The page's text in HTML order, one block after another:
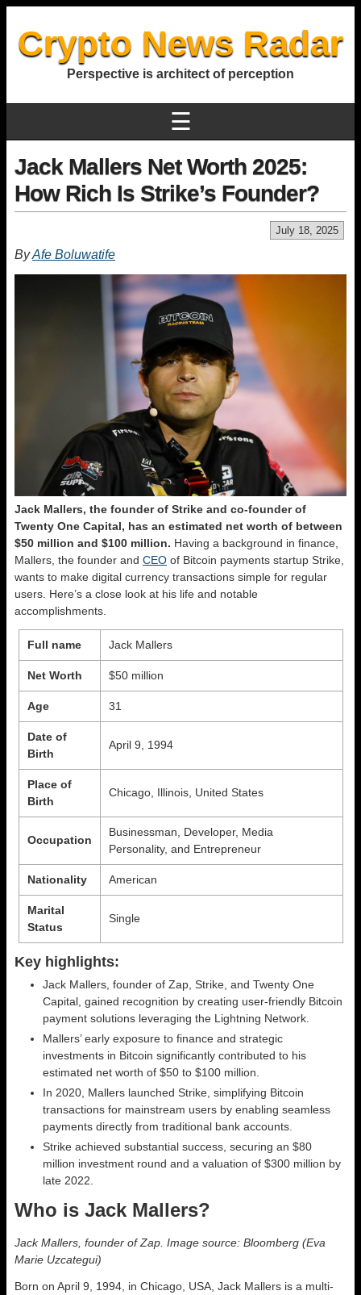
Crypto News Radar
Perspective is architect of perception
☰
Jack Mallers Net Worth 2025:
How Rich Is Strike’s Founder?
July 18, 2025
ByAfe Boluwatife
Jack Mallers, the founder of Strike and co-founder of
Twenty One Capital, has an estimated net worth of between
$50 million and $100 million. Having a background in finance,
Mallers, the founder and CEO of Bitcoin payments startup Strike,
wants to make digital currency transactions simple for regular
users. Here’s a close look at his life and notable
accomplishments.
Full name Jack Mallers
Net Worth $50 million
Age 31
Date of
Birth
April 9, 1994
Place of
Birth
Chicago, Illinois, United States
Occupation
Businessman, Developer, Media
Personality, and Entrepreneur
Nationality American
Marital
Status
Single
Key highlights:
Jack Mallers, founder of Zap, Strike, and Twenty One
Capital, gained recognition by creating user-friendly Bitcoin
payment solutions leveraging the Lightning Network.
Mallers’ early exposure to finance and strategic
investments in Bitcoin significantly contributed to his
estimated net worth of $50 to $100 million.
In 2020, Mallers launched Strike, simplifying Bitcoin
transactions for mainstream users by enabling seamless
payments directly from traditional bank accounts.
Strike achieved substantial success, securing an $80
million investment round and a valuation of $300 million by
late 2022.
Who is Jack Mallers?
Jack Mallers, founder of Zap. Image source: Bloomberg (Eva
Marie Uzcategui)
Born on April 9, 1994, in Chicago, USA, Jack Mallers is a multi-